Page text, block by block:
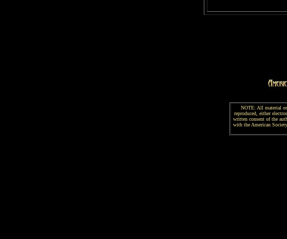
NOTE: All material
reproduced, either
written consent of the
with the American